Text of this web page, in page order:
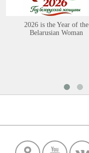
2026 is the Year of the
Belarusian Woman